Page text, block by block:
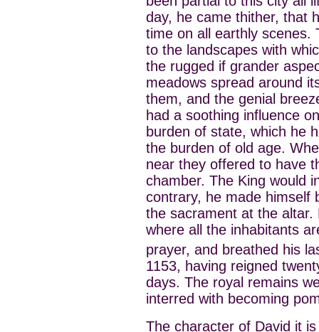
day, he came thither, that
time on all earthly scenes.
to the landscapes with
the rugged if grander
meadows spread around
them, and the genial
had a soothing influence
burden of state, which he
the burden of old age.
near they offered to have
chamber. The King would
contrary, he made himself
the sacrament at the
where all the inhabitants
prayer, and breathed his
1153, having reigned
days. The royal remains
interred with becoming
The character of David it